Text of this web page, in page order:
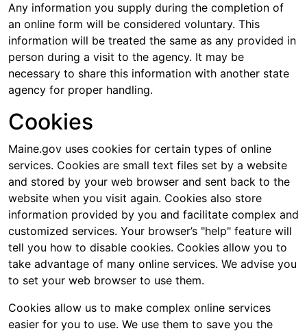
Any information you supply during the completion of
an online form will be considered voluntary. This
information will be treated the same as any provided in
person during a visit to the agency. It may be
necessary to share this information with another state
agency for proper handling.
Cookies
Maine.gov uses cookies for certain types of online
services. Cookies are small text files set by a website
and stored by your web browser and sent back to the
website when you visit again. Cookies also store
information provided by you and facilitate complex and
customized services. Your browser’s "help" feature will
tell you how to disable cookies. Cookies allow you to
take advantage of many online services. We advise you
to set your web browser to use them.
Cookies allow us to make complex online services
easier for you to use. We use them to save you the